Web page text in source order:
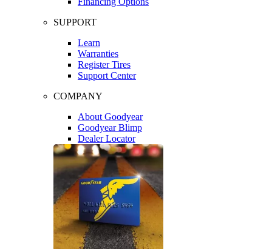
SUPPORT
Learn
Warranties
Register Tires
Support Center
COMPANY
About Goodyear
Goodyear Blimp
Dealer Locator